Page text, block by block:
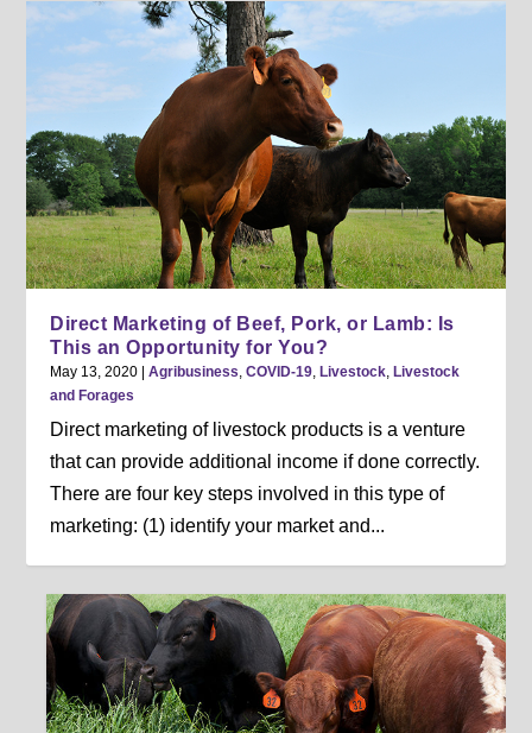
Direct Marketing of Beef, Pork, or Lamb: Is
This an Opportunity for You?
May 13, 2020 |Agribusiness ,COVID-19 ,Livestock ,Livestock
and Forages
Direct marketing of livestock products is a venture
that can provide additional income if done correctly.
There are four key steps involved in this type of
marketing: (1) identify your market and...